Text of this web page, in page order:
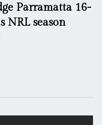
Parramatta 16-
NRL season